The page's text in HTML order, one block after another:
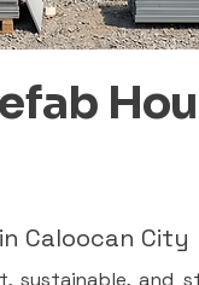
Caloocan City
and